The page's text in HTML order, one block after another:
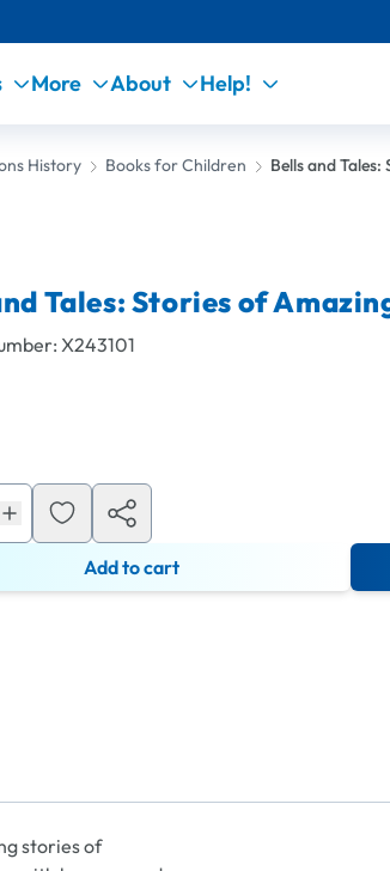
More About Help!
History Books for Children Bells and
Tales: Stories of
X243101
Add to cart
stories of